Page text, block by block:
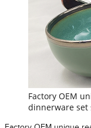
Factory OEM
dinnerware set